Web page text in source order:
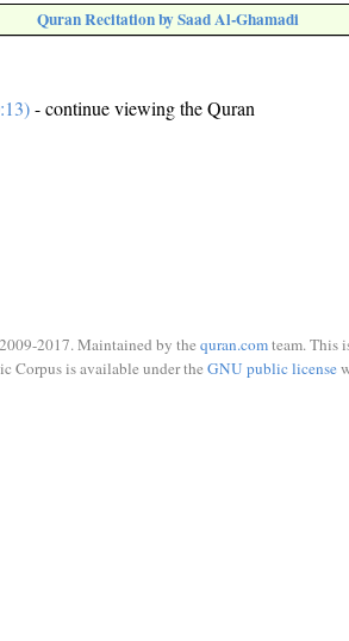
Quran Recitation by Saad Al-Ghamadi
- continue viewing the Quran
2017. Maintained by the quran.comteam. This
Corpus is available under the GNU public license